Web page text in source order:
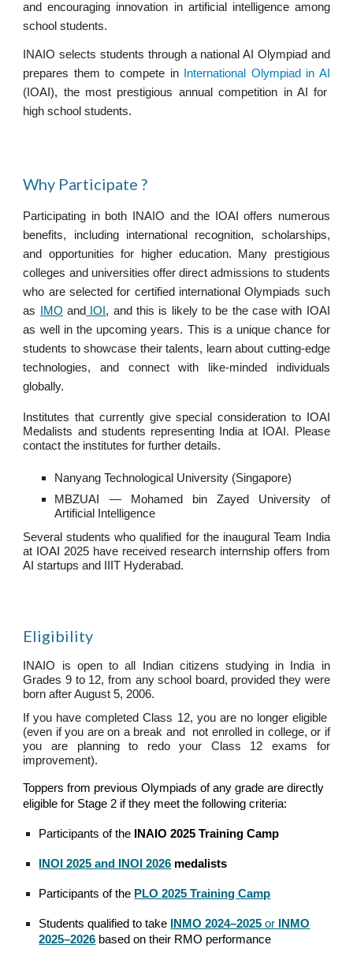
and encouraging innovation in artificial intelligence among
school students.
INAIO selects students through a national AI Olympiad and
prepares them to compete in
International Olympiad in AI
(IOAI), the most prestigious annual competition in AI for
high school students.
Why Participate?
Participating in both INAIO and the IOAI offers numerous
benefits, including international recognition, scholarships,
and opportunities for higher education. Many prestigious
colleges and universities offer direct admissions to students
who are selected for certified international Olympiads such
as
IMO and IOI , and this is likely to be the case with IOAI
as well in the upcoming years. This is a unique chance for
students to showcase their talents, learn about cutting-edge
technologies, and connect with like-minded individuals
globally.
Institutes that currently give special consideration to IOAI
Medalists and students representing India at IOAI. Please
contact the institutes for further details.
Nanyang Technological University (Singapore)
MBZUAI — Mohamed bin Zayed University of
Artificial Intelligence
Several students who qualified for the inaugural Team India
at IOAI 2025 have received research internship offers from
AI startups and IIIT Hyderabad.
Eligibility
INAIO is open to all Indian citizens studying in India in
Grades 9 to 12, from any school board, provided they were
born after August 5, 2006.
If you have completed Class 12, you are no longer eligible
(even if you are on a break and not enrolled in college, or if
you are planning to redo your Class 12 exams for
improvement).
Toppers from previous Olympiads of any grade are directly
eligible for Stage 2 if they meet the following criteria:
Participants of the INAIO 2025 Training Camp
INOI 2025 and INOI 2026 medalists
Participants of the PLO 2025 Training Camp
Students qualified to take INMO 2024–2025 or
INMO
2025–2026 based on their RMO performance